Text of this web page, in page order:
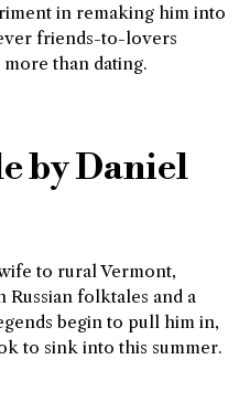
in remaking him into
friends-to-lovers
than dating.
by Daniel
to rural Vermont,
folktales and a
begin to pull him in,
to sink into this summer.